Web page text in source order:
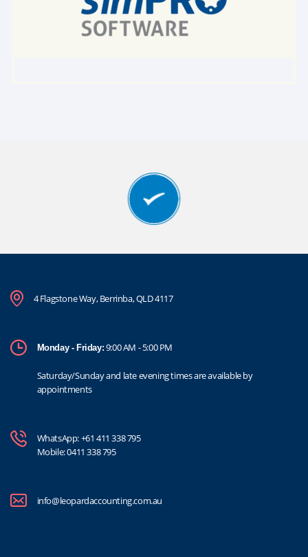
4 Flagstone Way, Berrinba, QLD 4117
Monday - Friday: 9:00 AM - 5:00 PM
Saturday/Sunday and late evening times are available by
appointments
WhatsApp:+61 411 338 795
Mobile:0411 338 795
info@leopardaccounting.com.au